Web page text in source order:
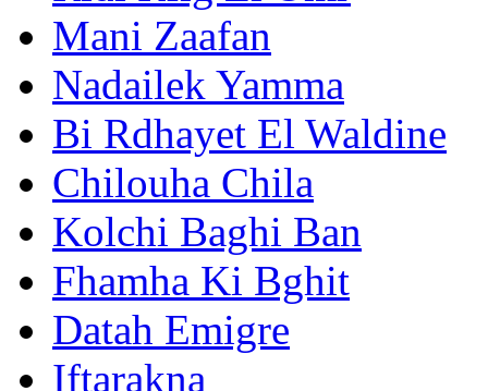
Mani Zaafan
Nadailek Yamma
Bi Rdhayet El Waldine
Chilouha Chila
Kolchi Baghi Ban
Fhamha Ki Bghit
Datah Emigre
Iftarakna